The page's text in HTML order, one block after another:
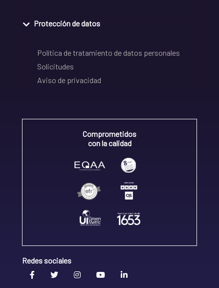
Protección de datos
Política de tratamiento de datos personales
Solicitudes
Aviso de privacidad
Comprometidos
con la calidad
Redes sociales